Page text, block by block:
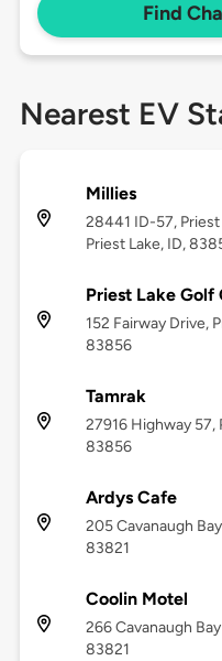
Find
Nearest EV
Millies
28441 ID-57,
Priest Lake, ID,
Priest Lake Golf
152 Fairway Drive,
83856
Tamrak
27916 Highway 57,
83856
Ardys Cafe
205 Cavanaugh
83821
Coolin Motel
266 Cavanaugh
83821